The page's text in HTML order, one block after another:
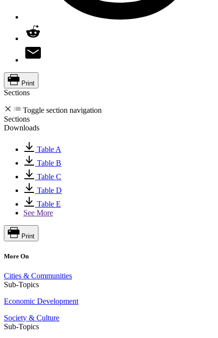
Print
Sections
Toggle section navigation
Sections
Downloads
Table A
Table B
Table C
Table D
Table E
See More
Print
More On
Cities & Communities
Sub-Topics
Economic Development
Society & Culture
Sub-Topics